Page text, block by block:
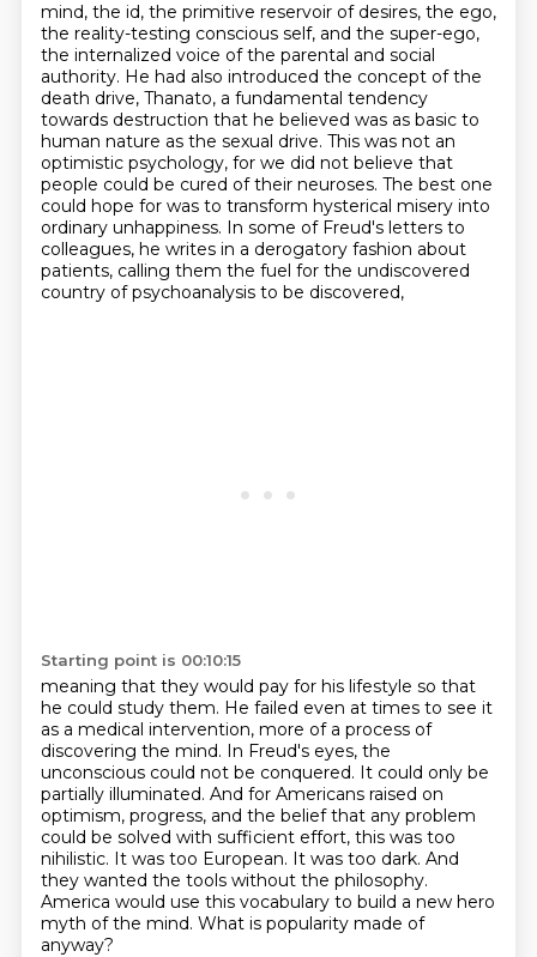
mind, the id, the primitive reservoir of desires, the ego,
the reality-testing conscious self, and the super-ego,
the internalized voice of the parental and social
authority. He had also introduced the concept of the
death drive, Thanato, a fundamental tendency
towards destruction that he believed was as basic to
human nature as the sexual drive. This was not an
optimistic psychology, for we did not believe that
people could be cured of their neuroses. The best one
could hope for was to transform hysterical misery into
ordinary unhappiness. In some of Freud's letters to
colleagues, he writes in a derogatory fashion about
patients, calling them the fuel for the undiscovered
country of psychoanalysis to be discovered,
Starting point is 00:10:15
meaning that they would pay for his lifestyle so that
he could study them. He failed even at times to see it
as a medical intervention, more of a process of
discovering the mind. In Freud's eyes, the
unconscious could not be conquered. It could only be
partially illuminated. And for Americans raised on
optimism, progress, and the belief that any problem
could be solved with sufficient effort, this was too
nihilistic. It was too European. It was too dark. And
they wanted the tools without the philosophy.
America would use this vocabulary to build a new hero
myth of the mind. What is popularity made of
anyway?